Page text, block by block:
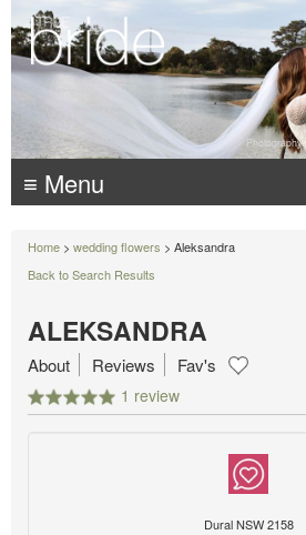
Photography:
≡ Menu
Home > wedding flowers > Aleksandra
Back to Search Results
ALEKSANDRA
1 review
About Reviews Fav's
Dural NSW 2158